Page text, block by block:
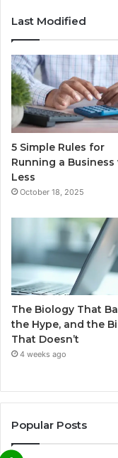
Last Modified
5 Simple Rules for
Running a
Less
October 18, 2025
The Biology That
the Hype, and the
That Doesn’t
4 weeks ago
Popular Posts